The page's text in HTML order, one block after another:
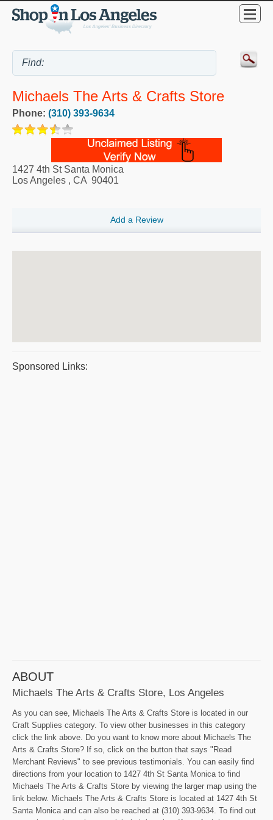
Michaels The Arts & Crafts Store
Phone: (310) 393-9634
1427 4th St Santa Monica
Los Angeles , CA 90401
Add a Review
Sponsored Links:
ABOUT
Michaels The Arts & Crafts Store, Los Angeles
As you can see, Michaels The Arts & Crafts Store is located in our
Craft Supplies category. To view other businesses in this category
click the link above. Do you want to know more about Michaels The
Arts & Crafts Store? If so, click on the button that says "Read
Merchant Reviews" to see previous testimonials. You can easily find
directions from your location to 1427 4th St Santa Monica to find
Michaels The Arts & Crafts Store by viewing the larger map using the
link below. Michaels The Arts & Crafts Store is located at 1427 4th St
Santa Monica and can also be reached at (310) 393-9634. To find out